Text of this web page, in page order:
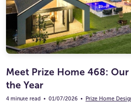
Meet Prize Home 468:
the Year
4 minute read • 01/07/2026 • Prize Home